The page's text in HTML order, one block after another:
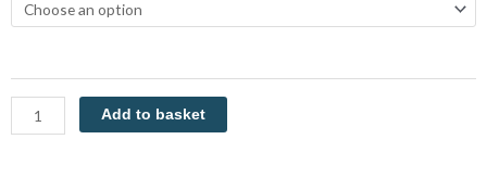
Grey
by
Restmor
quantity
Add to basket